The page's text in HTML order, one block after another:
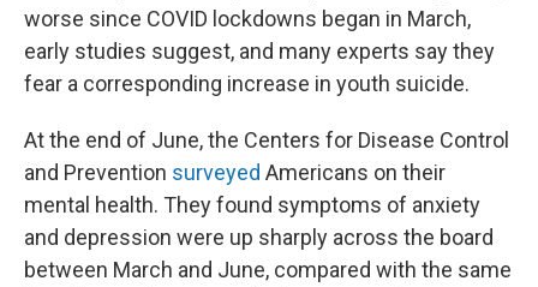
worse since COVID lockdowns began in March,
early studies suggest, and many experts say they
fear a corresponding increase in youth suicide.
At the end of June, the Centers for Disease Control
and Prevention surveyed Americans on their
mental health. They found symptoms of anxiety
and depression were up sharply across the board
between March and June, compared with the same